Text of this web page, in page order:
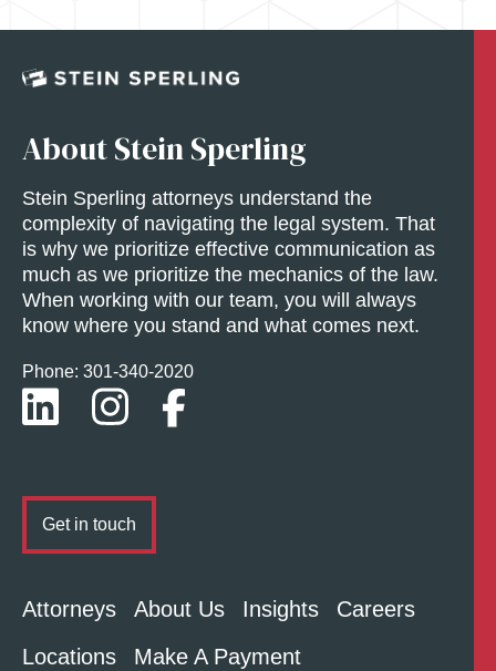
Attorneys About Us Insights
Careers
Locations
Make A Payment
About Stein Sperling
Stein Sperling attorneys understand the
complexity of navigating the legal system. That
is why we prioritize effective communication as
much as we prioritize the mechanics of the law.
When working with our team, you will always
know where you stand and what comes next.
Phone: 301-340-2020
Get in touch